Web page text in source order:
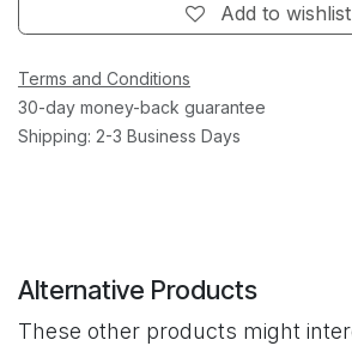
Add to wishlist
Terms and Conditions
30-day money-back guarantee
Shipping: 2-3 Business Days
Alternative Products
These other products might